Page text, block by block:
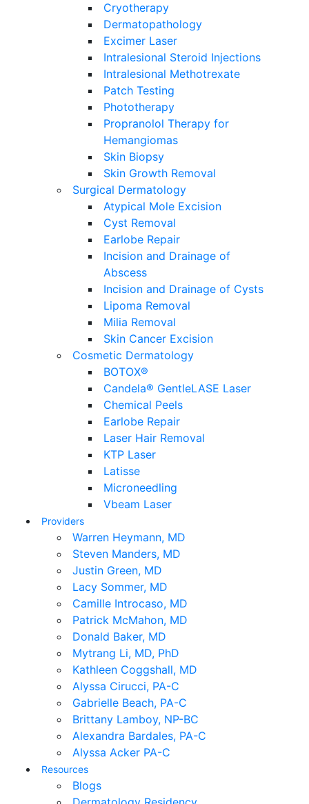
Cryotherapy
Dermatopathology
Excimer Laser
Intralesional Steroid Injections
Intralesional Methotrexate
Patch Testing
Phototherapy
Propranolol Therapy for
Hemangiomas
Skin Biopsy
Skin Growth Removal
Surgical Dermatology
Atypical Mole Excision
Cyst Removal
Earlobe Repair
Incision and Drainage of
Abscess
Incision and Drainage of Cysts
Lipoma Removal
Milia Removal
Skin Cancer Excision
Cosmetic Dermatology
BOTOX®
Candela® GentleLASE Laser
Chemical Peels
Earlobe Repair
Laser Hair Removal
KTP Laser
Latisse
Microneedling
Vbeam Laser
Providers
Warren Heymann, MD
Steven Manders, MD
Justin Green, MD
Lacy Sommer, MD
Camille Introcaso, MD
Patrick McMahon, MD
Donald Baker, MD
Mytrang Li, MD, PhD
Kathleen Coggshall, MD
Alyssa Cirucci, PA-C
Gabrielle Beach, PA-C
Brittany Lamboy, NP-BC
Alexandra Bardales, PA-C
Alyssa Acker PA-C
Resources
Blogs